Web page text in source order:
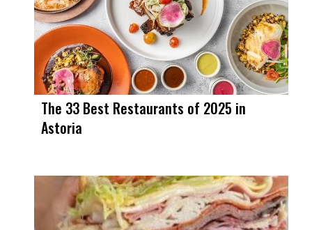
The 33 Best Restaurants of 2025 in
Astoria